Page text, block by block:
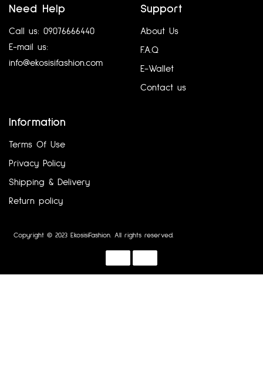
Need Help
Call us: 09076666440
E-mail us:
info@ekosisifashion.com
Support
About Us
F.A.Q
E-Wallet
Contact us
Information
Terms Of Use
Privacy Policy
Shipping & Delivery
Return policy
Copyright © 2023 EkosisiFashion. All rights reserved.